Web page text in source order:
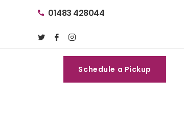
01483 428044
Schedule a Pickup
Schedule a Pickup